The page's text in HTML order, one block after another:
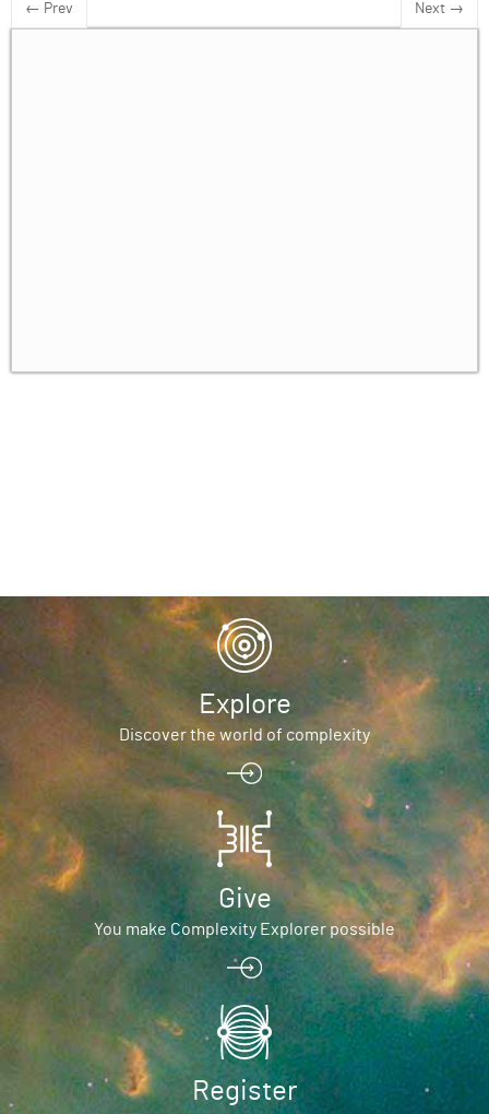
✓
Discrete and Delay Systems
← Prev Next →
Explore
Discover the world of complexity
Give
You make Complexity Explorer possible
Register